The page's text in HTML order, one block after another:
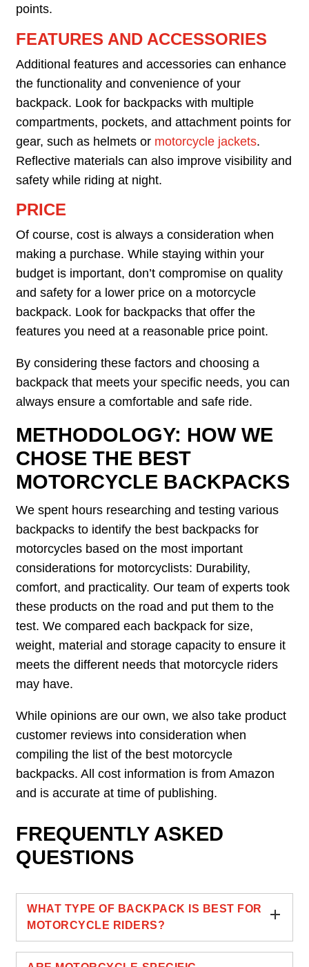
points.
FEATURES AND ACCESSORIES
Additional features and accessories can enhance
the functionality and convenience of your
backpack. Look for backpacks with multiple
compartments, pockets, and attachment points for
gear, such as helmets or motorcycle jackets.
Reflective materials can also improve visibility and
safety while riding at night.
PRICE
Of course, cost is always a consideration when
making a purchase. While staying within your
budget is important, don’t compromise on quality
and safety for a lower price on a motorcycle
backpack. Look for backpacks that offer the
features you need at a reasonable price point.
By considering these factors and choosing a
backpack that meets your specific needs, you can
always ensure a comfortable and safe ride.
METHODOLOGY: HOW WE
CHOSE THE BEST
MOTORCYCLE BACKPACKS
We spent hours researching and testing various
backpacks to identify the best backpacks for
motorcycles based on the most important
considerations for motorcyclists: Durability,
comfort, and practicality. Our team of experts took
these products on the road and put them to the
test. We compared each backpack for size,
weight, material and storage capacity to ensure it
meets the different needs that motorcycle riders
may have.
While opinions are our own, we also take product
customer reviews into consideration when
compiling the list of the best motorcycle
backpacks. All cost information is from Amazon
and is accurate at time of publishing.
FREQUENTLY ASKED
QUESTIONS
WHAT TYPE OF BACKPACK IS BEST FOR
MOTORCYCLE RIDERS?